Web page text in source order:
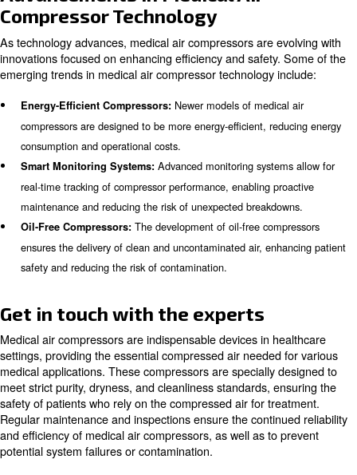
Ease of Maintenance:Medical air compressors are
maintenance, with accessible components and clear
schedules.
Learn more with our experts!
Maintenance and Reliability
Regular maintenance is essential to ensure the
medical air compressor, as parts wear down over time
replacement. It is recommended to have a
place and a backup system available in case of
team dedicated to maintenance ensures medical air
remain operational.
In the summer, rising temperatures can lead to